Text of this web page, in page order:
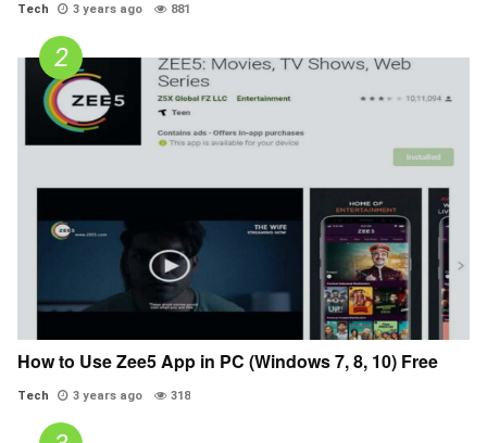
Tech 3 years ago 881
How to Use Zee5 App in PC (Windows 7, 8, 10) Free
Tech 3 years ago 318